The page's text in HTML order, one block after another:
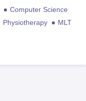
Computer Science
Physiotherapy
MLT